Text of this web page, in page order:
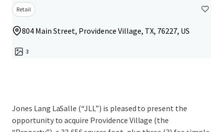
Retail
804 Main Street, Providence Village, TX, 76227, US
3
Jones Lang LaSalle (“JLL”) is pleased to present the
opportunity to acquire Providence Village (the